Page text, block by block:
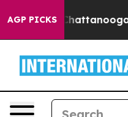
AGP PICKS
in Chattanooga.